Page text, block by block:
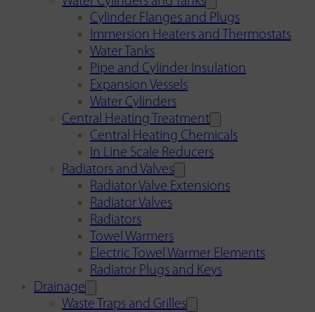
Cylinder Flanges and Plugs
Immersion Heaters and Thermostats
Water Tanks
Pipe and Cylinder Insulation
Expansion Vessels
Water Cylinders
Central Heating Treatment
Central Heating Chemicals
In Line Scale Reducers
Radiators and Valves
Radiator Valve Extensions
Radiator Valves
Radiators
Towel Warmers
Electric Towel Warmer Elements
Radiator Plugs and Keys
Drainage
Waste Traps and Grilles